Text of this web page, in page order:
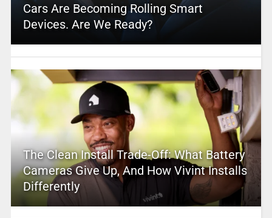
Cars Are Becoming Rolling Smart
Devices. Are We Ready?
The Clean Install Trade-Off: What Battery
Cameras Give Up, And How Vivint Installs
Differently